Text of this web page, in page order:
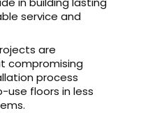
service and
are
compromising
process
use floors in less